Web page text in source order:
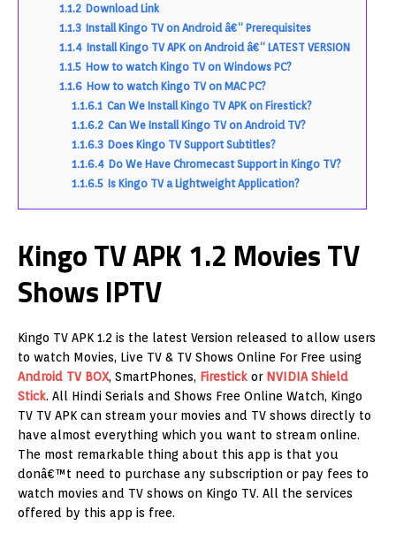
1.1.2 Download Link
1.1.3 Install Kingo TV on Android â€“ Prerequisites
1.1.4 Install Kingo TV APK on Android â€“ LATEST VERSION
1.1.5 How to watch Kingo TV on Windows PC?
1.1.6 How to watch Kingo TV on MAC PC?
1.1.6.1 Can We Install Kingo TV APK on Firestick?
1.1.6.2 Can We Install Kingo TV on Android TV?
1.1.6.3 Does Kingo TV Support Subtitles?
1.1.6.4 Do We Have Chromecast Support in Kingo TV?
1.1.6.5 Is Kingo TV a Lightweight Application?
Kingo TV APK 1.2 Movies TV
Shows IPTV
Kingo TV APK 1.2 is the latest Version released to allow users
to watch Movies, Live TV & TV Shows Online For Free using
Android TV BOX, SmartPhones, Firestick or NVIDIA Shield
Stick. All Hindi Serials and Shows Free Online Watch, Kingo
TV TV APK can stream your movies and TV shows directly to
have almost everything which you want to stream online.
The most remarkable thing about this app is that you
donâ€™t need to purchase any subscription or pay fees to
watch movies and TV shows on Kingo TV. All the services
offered by this app is free.